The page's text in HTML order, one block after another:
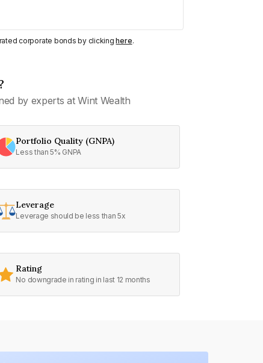
corporate bonds by clickinghere.
by experts at Wint Wealth
Portfolio Quality (GNPA)
Less than 5% GNPA
Leverage
Leverage should be less than 5x
Rating
No downgrade in rating in last 12 months